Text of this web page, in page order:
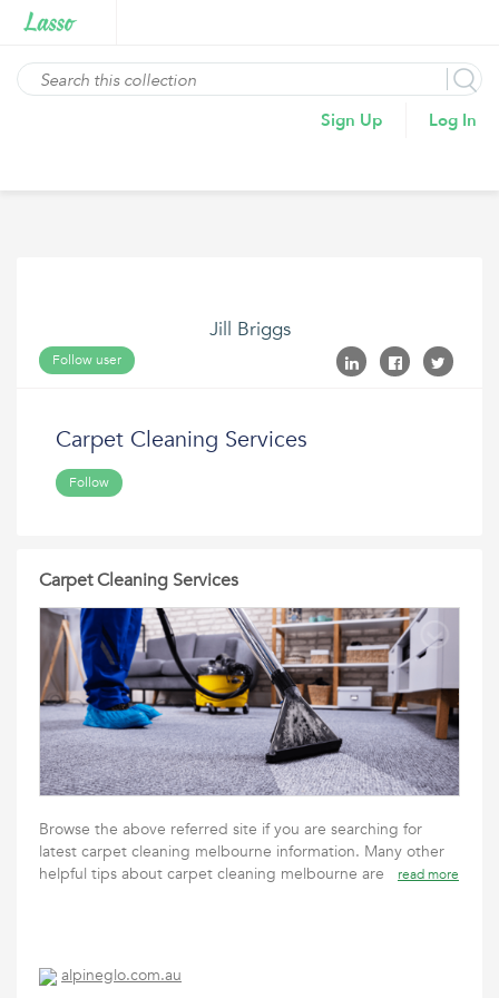
Sign Up Log In
Jill Briggs
Follow user
Carpet Cleaning Services
Follow
Carpet Cleaning Services
Browse the above referred site if you are searching for
latest carpet cleaning melbourne information. Many other
helpful tips about carpet cleaning melbourne are
read more
alpineglo.com.au